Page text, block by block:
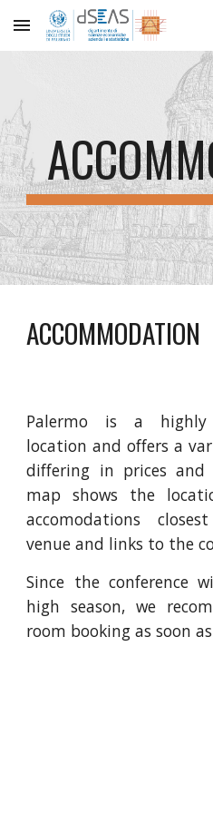
Skip to main content
ACCOMMODATION
Palermo is a highly
location and offers a
differing in prices and
map shows the
accomodations
venue and links to the
Since the conference
high season, we
room booking as soon